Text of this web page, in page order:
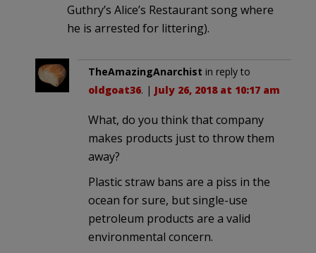
Guthry’s Alice’s Restaurant song where
he is arrested for littering).
TheAmazingAnarchist in reply to
oldgoat36. | July 26, 2018 at 10:17 am
What, do you think that company
makes products just to throw them
away?
Plastic straw bans are a piss in the
ocean for sure, but single-use
petroleum products are a valid
environmental concern.